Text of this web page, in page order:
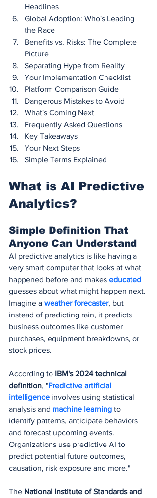
Headlines
Global Adoption: Who's Leading
the Race
Benefits vs. Risks: The Complete
Picture
Separating Hype from Reality
Your Implementation Checklist
Platform Comparison Guide
Dangerous Mistakes to Avoid
What's Coming Next
Frequently Asked Questions
Key Takeaways
Your Next Steps
Simple Terms Explained
What is AI Predictive
Analytics?
Simple Definition That
Anyone Can Understand
AI predictive analytics is like having a
very smart computer that looks at what
happened before and makes educated
guesses about what might happen next.
Imagine a weather forecaster, but
instead of predicting rain, it predicts
business outcomes like customer
purchases, equipment breakdowns, or
stock prices.
According to IBM's 2024 technical
definition, "Predictive artificial
intelligence involves using statistical
analysis and machine learning to
identify patterns, anticipate behaviors
and forecast upcoming events.
Organizations use predictive AI to
predict potential future outcomes,
causation, risk exposure and more."
The National Institute of Standards and